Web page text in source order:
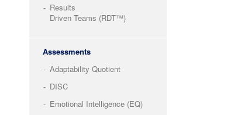
Results
Driven Teams (RDT™)
Assessments
Adaptability Quotient
DISC
Emotional Intelligence (EQ)